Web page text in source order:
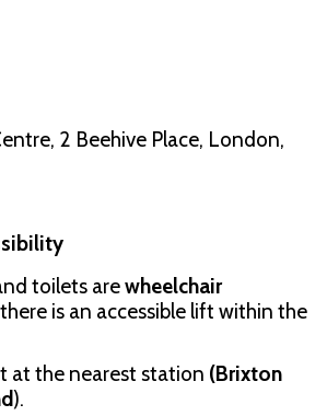
2 Beehive Place, London,
toilets arewheelchair
is an accessible lift within the
at the nearest station (Brixton
).